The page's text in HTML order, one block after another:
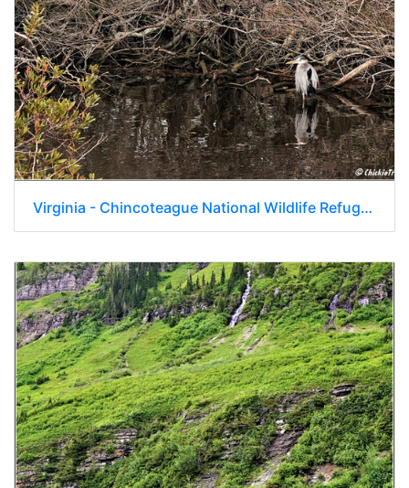
Virginia - Chincoteague National Wildlife Refuge - Day 9 281